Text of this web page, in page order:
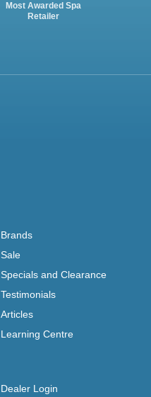
Most Awarded Spa
Retailer
Brands
Sale
Specials and Clearance
Testimonials
Articles
Learning Centre
Dealer Login